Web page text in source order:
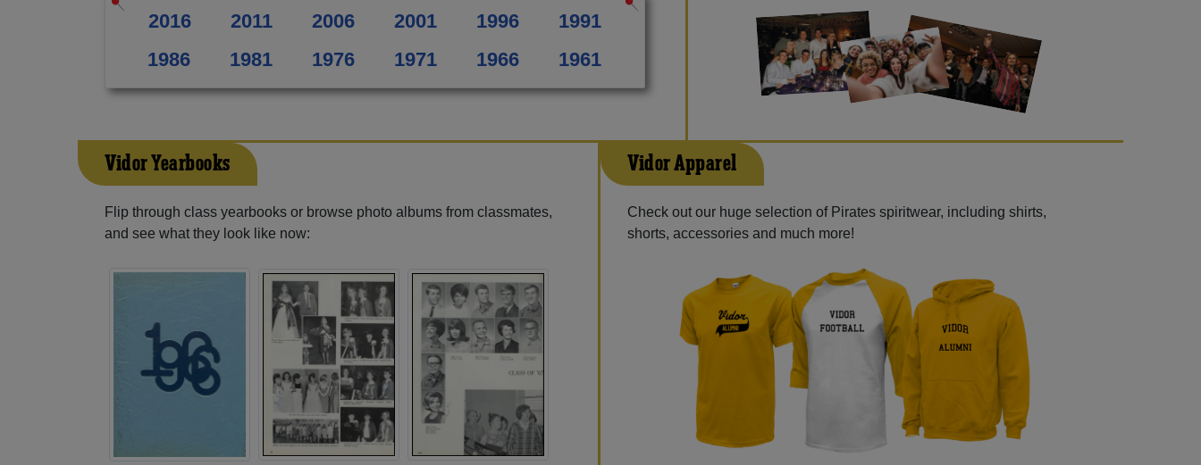
2016 2011 2006 2001 1996
1991
1986
1981 1976 1971 1966 1961
Vidor Yearbooks
Flip through class yearbooks or browse photo albums from classmates,
and see what they look like now:
Vidor Apparel
Check out our huge selection of Pirates spiritwear, including shirts,
shorts, accessories and much more!